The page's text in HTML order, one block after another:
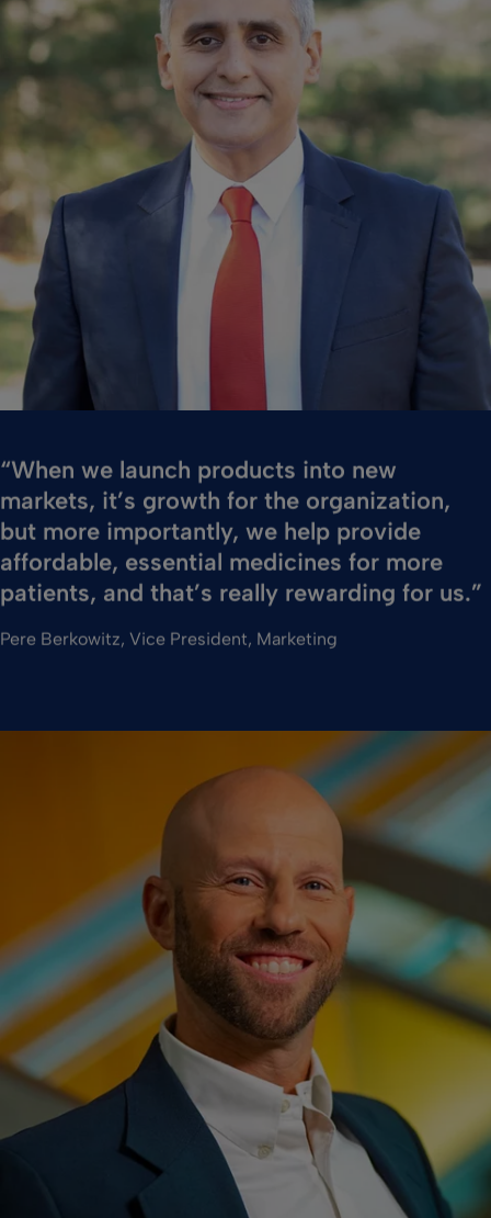
“When we launch products into new
markets, it’s growth for the organization,
but more importantly, we help provide
affordable, essential medicines for more
patients, and that’s really rewarding for us.”
Pere Berkowitz, Vice President, Marketing